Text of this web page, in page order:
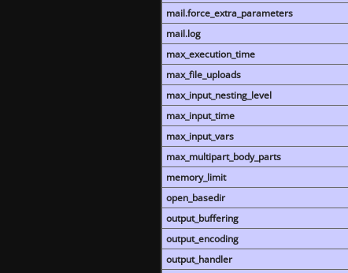
mail.force_extra_parameters
mail.log
max_execution_time
max_file_uploads
max_input_nesting_level
max_input_time
max_input_vars
max_multipart_body_parts
memory_limit
open_basedir
output_buffering
output_encoding
output_handler